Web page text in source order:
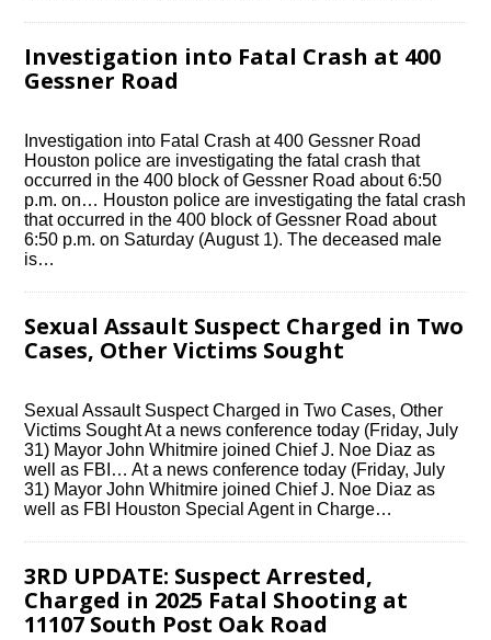
Investigation into Fatal Crash at 400
Gessner Road
Investigation into Fatal Crash at 400 Gessner Road
Houston police are investigating the fatal crash that
occurred in the 400 block of Gessner Road about 6:50
p.m. on… Houston police are investigating the fatal crash
that occurred in the 400 block of Gessner Road about
6:50 p.m. on Saturday (August 1). The deceased male
is…
Sexual Assault Suspect Charged in Two
Cases, Other Victims Sought
Sexual Assault Suspect Charged in Two Cases, Other
Victims Sought At a news conference today (Friday, July
31) Mayor John Whitmire joined Chief J. Noe Diaz as
well as FBI… At a news conference today (Friday, July
31) Mayor John Whitmire joined Chief J. Noe Diaz as
well as FBI Houston Special Agent in Charge…
3RD UPDATE: Suspect Arrested,
Charged in 2025 Fatal Shooting at
11107 South Post Oak Road